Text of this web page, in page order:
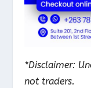
*Disclaimer:
not traders.